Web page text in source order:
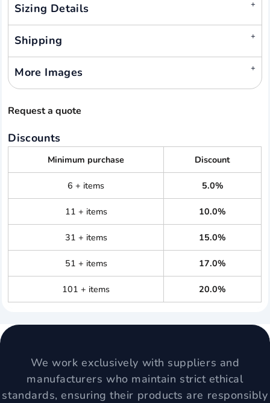
Sizing Details
Shipping
More Images
Request a quote
Discounts
Minimum purchase Discount
6 + items 5.0%
11 + items 10.0%
31 + items 15.0%
51 + items 17.0%
101 + items 20.0%
We work exclusively with suppliers and
manufacturers who maintain strict ethical
standards, ensuring their products are responsibly